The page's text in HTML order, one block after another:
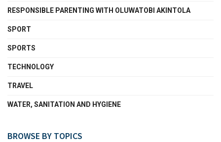
RESPONSIBLE PARENTING WITH OLUWATOBI AKINTOLA
SPORT
SPORTS
TECHNOLOGY
TRAVEL
WATER, SANITATION AND HYGIENE
BROWSE BY TOPICS